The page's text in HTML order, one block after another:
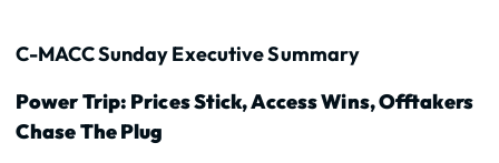
C-MACC Sunday Executive Summary
Power Trip: Prices Stick, Access Wins, Offtakers
Chase The Plug